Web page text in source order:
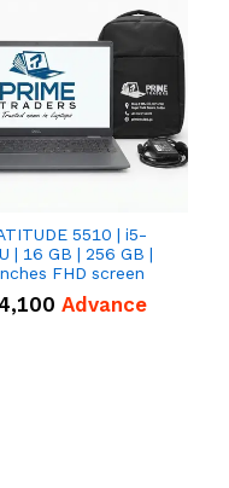
5510 | i5-
| 16 GB | 256 GB |
15.6" Inches FHD screen
Advance